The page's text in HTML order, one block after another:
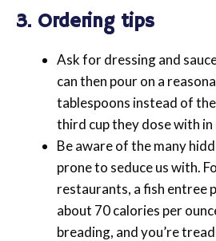
3. Ordering tips
Ask for dressing and
can then pour on a
tablespoons instead of
third cup they dose with
Be aware of the many
prone to seduce us with.
restaurants, a fish entree
about 70 calories per
breading, and you’re